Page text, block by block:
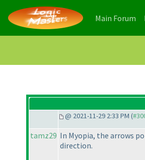
Main Forum
@ 2021-11-29 2:33 PM (
tamz29 In Myopia, the arrows
direction.